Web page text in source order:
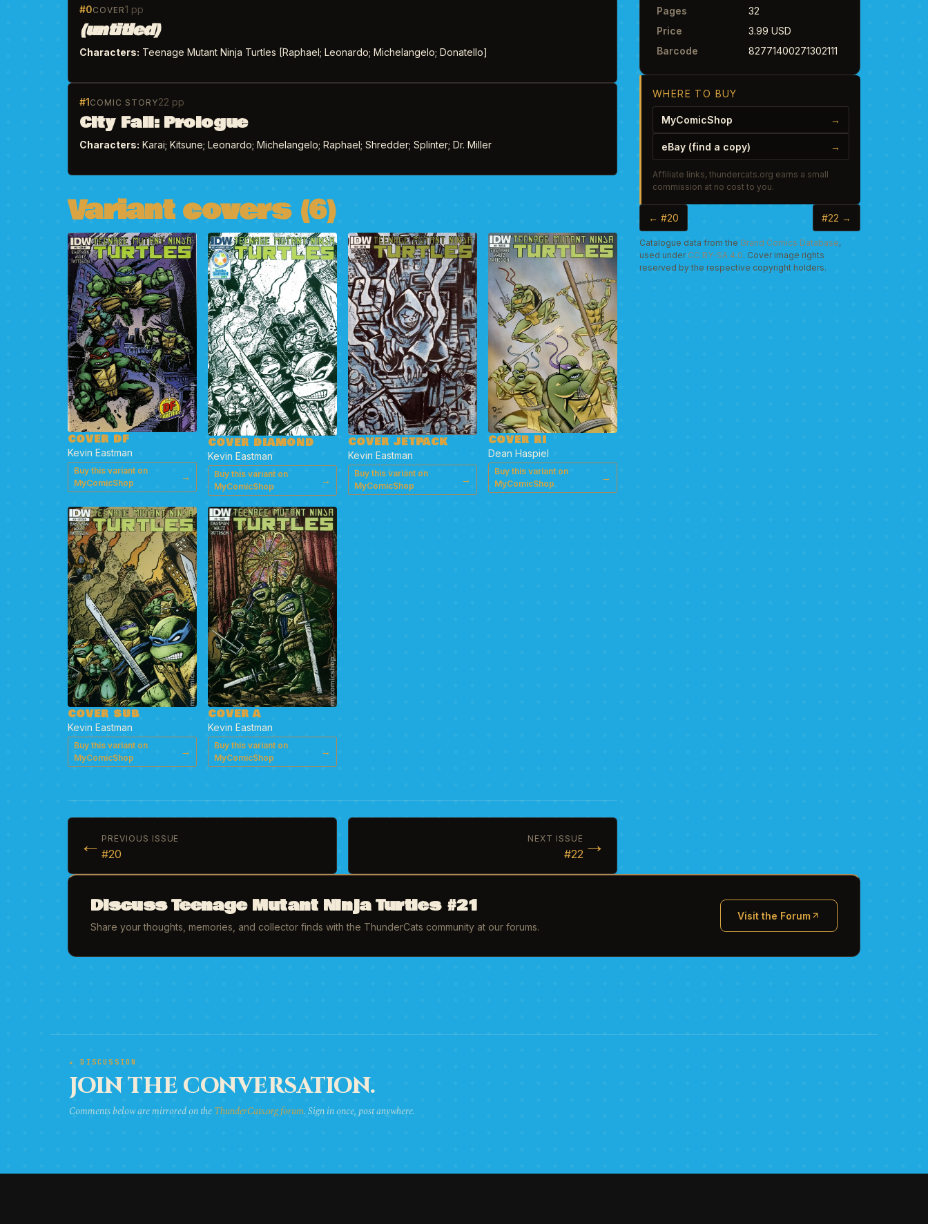
#0COVER1 pp
(untitled)
Characters: Teenage Mutant Ninja Turtles [Raphael; Leonardo; Michelangelo; Donatello]
#1COMIC STORY22 pp
City Fall: Prologue
Characters: Karai; Kitsune; Leonardo; Michelangelo; Raphael; Shredder; Splinter; Dr. Miller
Variant covers (6)
COVER DF
Kevin Eastman
Buy this variant on
MyComicShop
→
COVER DIAMOND
Kevin Eastman
Buy this variant on
MyComicShop
→
COVER JETPACK
Kevin Eastman
Buy this variant on
MyComicShop
→
COVER RI
Dean Haspiel
Buy this variant on
MyComicShop
→
COVER SUB
Kevin Eastman
Buy this variant on
MyComicShop
→
COVER A
Kevin Eastman
Buy this variant on
MyComicShop
→
← PREVIOUS ISSUE
#20
NEXT ISSUE
#22 →
Pages
32
Price
3.99 USD
Barcode
82771400271302111
WHERE TO BUY
MyComicShop →
eBay (find a copy) →
Affiliate links, thundercats.org earns a small
commission at no cost to you.
← #20 #22 →
Catalogue data from the Grand Comics Database,
used under CC BY-SA 4.0. Cover image rights
reserved by the respective copyright holders.
Discuss Teenage Mutant Ninja Turtles #21
Share your thoughts, memories, and collector finds with the ThunderCats community at our forums.
Visit the Forum
(opens in new tab)
★ DISCUSSION
JOIN THE CONVERSATION.
Comments below are mirrored on theThunderCats.org forum. Sign in once, post anywhere.